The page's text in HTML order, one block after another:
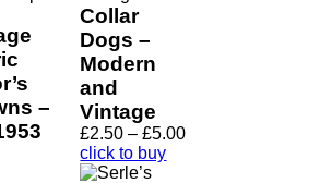
–
Collar
Dogs –
Modern
and
Vintage
£2.50 – £5.00Price
click to buy